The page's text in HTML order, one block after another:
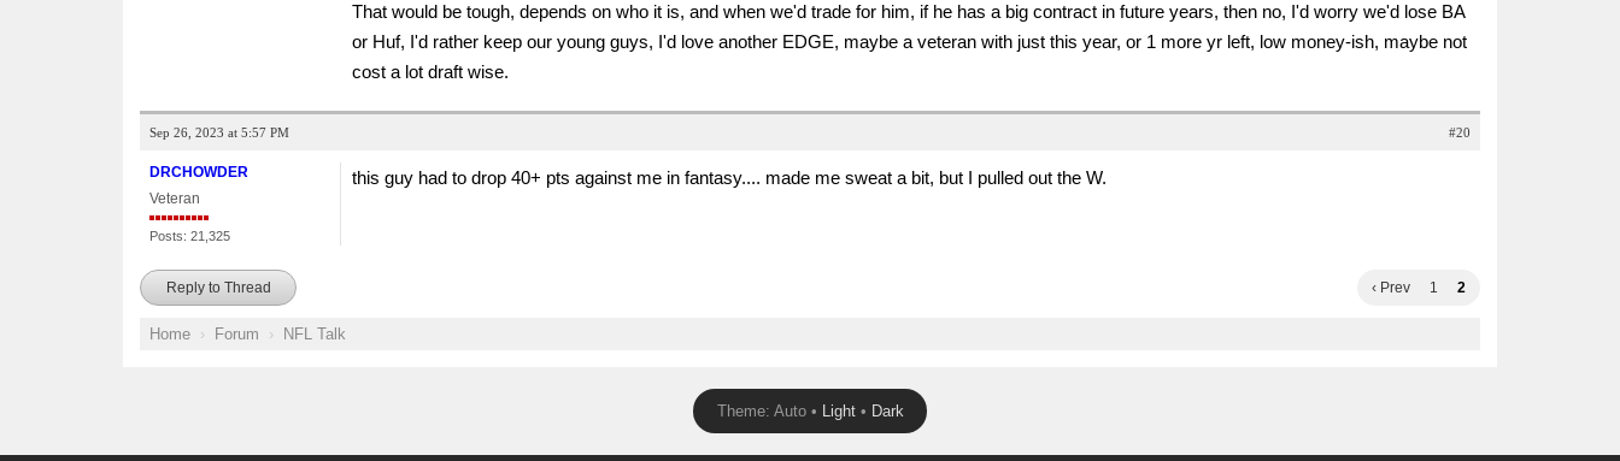
That would be tough, depends on who it is, and when we'd trade for him, if he has a big contract in future years, then no, I'd worry we'd lose BA
or Huf, I'd rather keep our young guys, I'd love another EDGE, maybe a veteran with just this year, or 1 more yr left, low money-ish, maybe not
cost a lot draft wise.
Sep 26, 2023 at 5:57 PM #20
DRCHOWDER
Veteran
Posts: 21,325
this guy had to drop 40+ pts against me in fantasy.... made me sweat a bit, but I pulled out the W.
‹ Prev 1 2
Reply to Thread
Home Forum NFL Talk
Theme: Auto • Light• Dark